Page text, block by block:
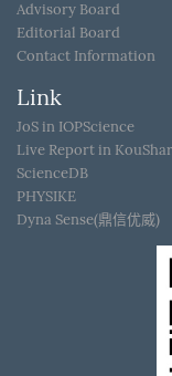
Advisory Board
Editorial Board
Contact Information
Link
JoS in IOPScience
Live Report in
ScienceDB
PHYSIKE
Dyna Sense(鼎信优威)